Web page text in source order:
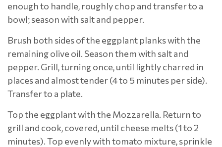
enough to handle, roughly chop and transfer to a
bowl; season with salt and pepper.
Brush both sides of the eggplant planks with the
remaining olive oil. Season them with salt and
pepper. Grill, turning once, until lightly charred in
places and almost tender (4 to 5 minutes per side).
Transfer to a plate.
Top the eggplant with the Mozzarella. Return to
grill and cook, covered, until cheese melts (1 to 2
minutes). Top evenly with tomato mixture, sprinkle